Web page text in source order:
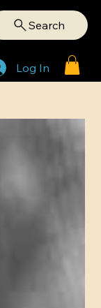
Search
Log In